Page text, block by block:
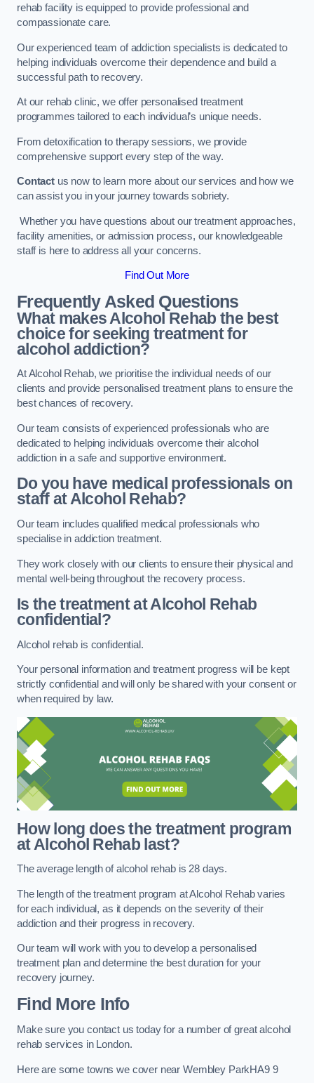
rehab facility is equipped to provide professional and
compassionate care.
Our experienced team of addiction specialists is dedicated to
helping individuals overcome their dependence and build a
successful path to recovery.
At our rehab clinic, we offer personalised treatment
programmes tailored to each individual’s unique needs.
From detoxification to therapy sessions, we provide
comprehensive support every step of the way.
Contactus now to learn more about our services and how we
can assist you in your journey towards sobriety.
Whether you have questions about our treatment approaches,
facility amenities, or admission process, our knowledgeable
staff is here to address all your concerns.
Find Out More
Frequently Asked Questions
What makes Alcohol Rehab the best
choice for seeking treatment for
alcohol addiction?
At Alcohol Rehab, we prioritise the individual needs of our
clients and provide personalised treatment plans to ensure the
best chances of recovery.
Our team consists of experienced professionals who are
dedicated to helping individuals overcome their alcohol
addiction in a safe and supportive environment.
Do you have medical professionals on
staff at Alcohol Rehab?
Our team includes qualified medical professionals who
specialise in addiction treatment.
They work closely with our clients to ensure their physical and
mental well-being throughout the recovery process.
Is the treatment at Alcohol Rehab
confidential?
Alcohol rehab is confidential.
Your personal information and treatment progress will be kept
strictly confidential and will only be shared with your consent or
when required by law.
How long does the treatment program
at Alcohol Rehab last?
The average length of alcohol rehab is 28 days.
The length of the treatment program at Alcohol Rehab varies
for each individual, as it depends on the severity of their
addiction and their progress in recovery.
Our team will work with you to develop a personalised
treatment plan and determine the best duration for your
recovery journey.
Find More Info
Make sure you contact us today for a number of great alcohol
rehab services in London.
Here are some towns we cover near Wembley ParkHA9 9